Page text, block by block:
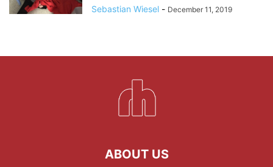
Sebastian Wiesel - December 11, 2019
ABOUT US